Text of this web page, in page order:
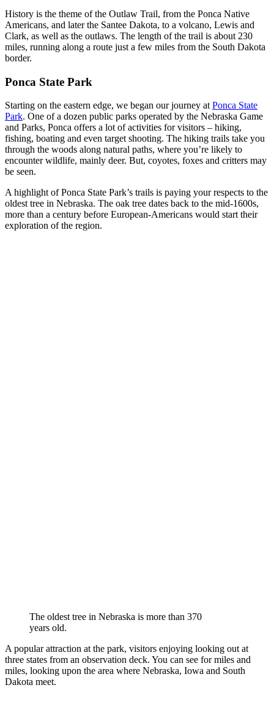
History is the theme of the Outlaw Trail, from the Ponca Native
Americans, and later the Santee Dakota, to a volcano, Lewis and
Clark, as well as the outlaws. The length of the trail is about 230
miles, running along a route just a few miles from the South Dakota
border.
Ponca State Park
Starting on the eastern edge, we began our journey at Ponca State
Park. One of a dozen public parks operated by the Nebraska Game
and Parks, Ponca offers a lot of activities for visitors – hiking,
fishing, boating and even target shooting. The hiking trails take you
through the woods along natural paths, where you’re likely to
encounter wildlife, mainly deer. But, coyotes, foxes and critters may
be seen.
A highlight of Ponca State Park’s trails is paying your respects to the
oldest tree in Nebraska. The oak tree dates back to the mid-1600s,
more than a century before European-Americans would start their
exploration of the region.
The oldest tree in Nebraska is more than 370
years old.
A popular attraction at the park, visitors enjoying looking out at
three states from an observation deck. You can see for miles and
miles, looking upon the area where Nebraska, Iowa and South
Dakota meet.